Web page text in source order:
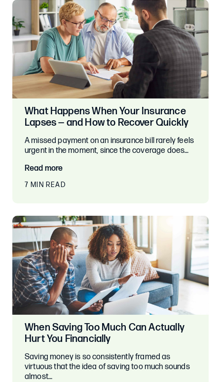
What Happens When Your Insurance
Lapses — and How to Recover Quickly
A missed payment on an insurance bill rarely feels
urgent in the moment, since the coverage does…
Read more
7 MIN READ
When Saving Too Much Can Actually
Hurt You Financially
Saving money is so consistently framed as
virtuous that the idea of saving too much sounds
almost…